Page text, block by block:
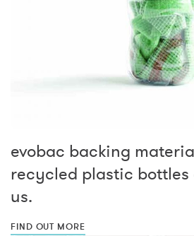
evobac backing
recycled plastic
us.
FIND OUT MORE